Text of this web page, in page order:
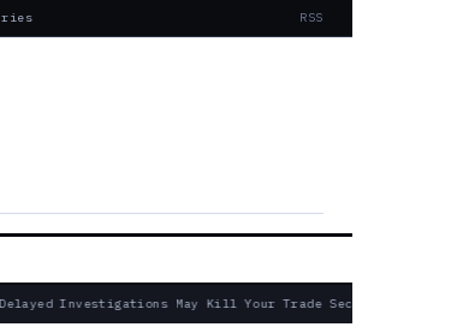
RSS
Investigations May Kill Your Trade Secret Claims